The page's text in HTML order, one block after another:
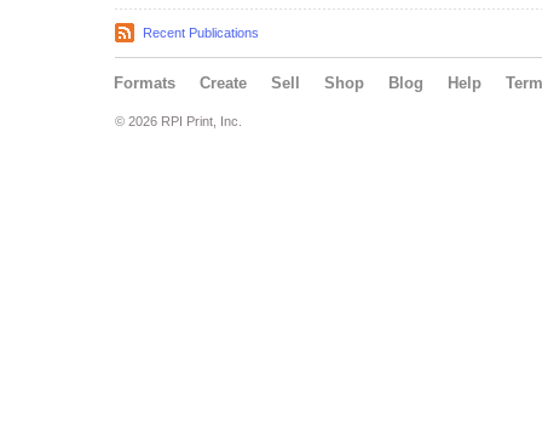
Recent Publications
Formats Create Sell Shop Blog Help
© 2026 RPI Print, Inc.